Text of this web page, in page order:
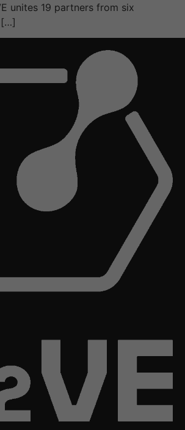
unites 19 partners from six
[…]